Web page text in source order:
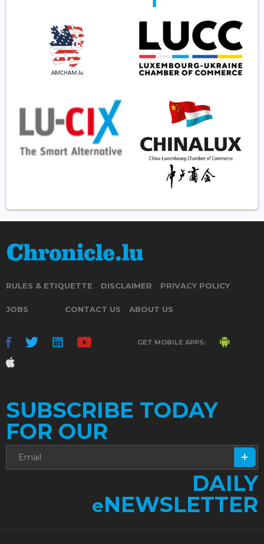
RULES & ETIQUETTE DISCLAIMER PRIVACY POLICY
JOBS CONTACT US ABOUT US
GET MOBILE APPS:
SUBSCRIBE TODAY
FOR OUR
DAILY
eNEWSLETTER